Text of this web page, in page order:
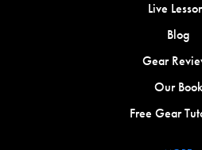
Live
Blog
Gear
Our Book
Free Gear